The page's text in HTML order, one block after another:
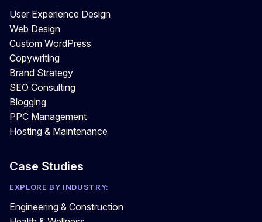
User Experience Design
Web Design
Custom WordPress
Copywriting
Brand Strategy
SEO Consulting
Blogging
PPC Management
Hosting & Maintenance
Case Studies
EXPLORE BY INDUSTRY:
Engineering & Construction